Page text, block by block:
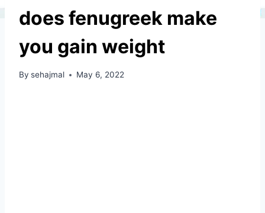
does fenugreek make
you gain weight
By sehajmal May 6, 2022